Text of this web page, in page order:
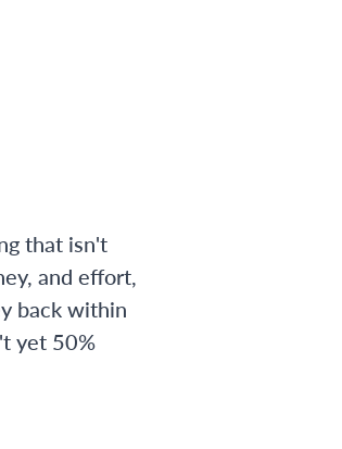
that isn't
and effort,
back within
yet 50%